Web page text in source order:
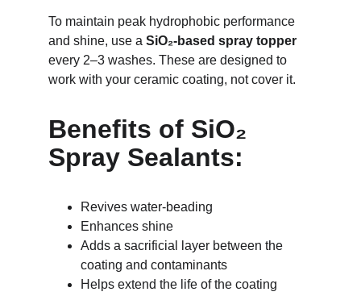
To maintain peak hydrophobic performance
and shine, use a SiO₂-based spray topper
every 2–3 washes. These are designed to
work with your ceramic coating, not cover it.
Benefits of SiO₂
Spray Sealants:
Revives water-beading
Enhances shine
Adds a sacrificial layer between the
coating and contaminants
Helps extend the life of the coating